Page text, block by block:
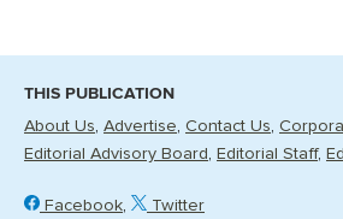
THIS PUBLICATION
About Us Advertise Contact Us
Editorial Advisory Board
Editorial Staff
Facebook Twitter